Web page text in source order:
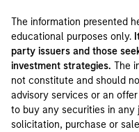
The information presented
educational purposes only.
party issuers and those
investment strategies. The
not constitute and should
advisory services or an
to buy any securities in
solicitation, purchase or